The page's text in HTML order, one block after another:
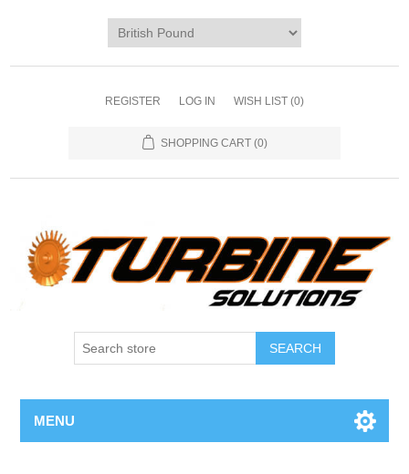
REGISTER LOG IN WISH LIST (0)
SHOPPING CART (0)
MENU